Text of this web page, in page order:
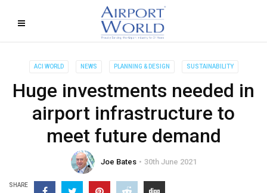
ACI WORLD NEWS PLANNING & DESIGN SUSTAINABILITY
Huge investments needed in
airport infrastructure to
meet future demand
Joe Bates 30th June 2021
SHARE